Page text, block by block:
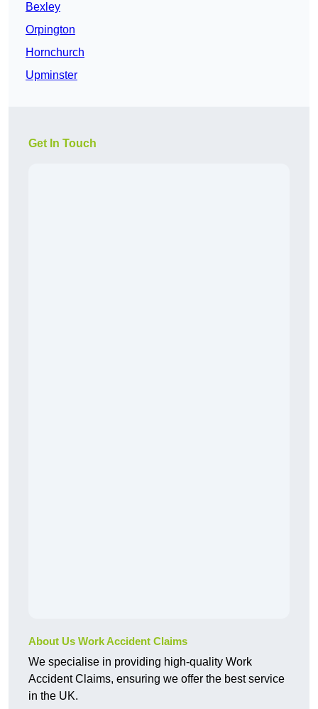
Bexley
Orpington
Hornchurch
Upminster
Get In Touch
About Us Work Accident Claims
We specialise in providing high-quality Work
Accident Claims, ensuring we offer the best service
in the UK.